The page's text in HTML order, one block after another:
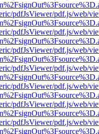
pdfJsViewer/pdf.js/web/
pdfJsViewer/pdf.js/web/
pdfJsViewer/pdf.js/web/
pdfJsViewer/pdf.js/web/
pdfJsViewer/pdf.js/web/
pdfJsViewer/pdf.js/web/
pdfJsViewer/pdf.js/web/